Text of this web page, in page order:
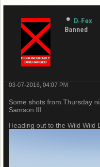
D. Fox
Banned
03-07-2016, 04:07 PM
Some shots from Thursday
Samson III
Heading out to the Wild Wild